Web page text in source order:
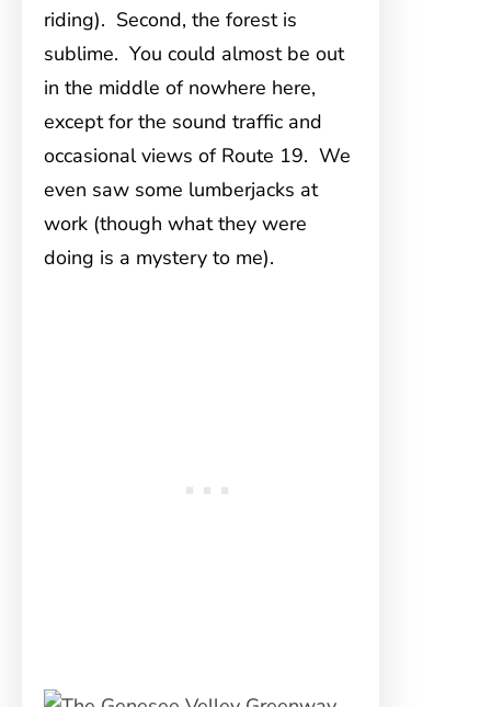
riding). Second, the forest is
sublime. You could almost be out
in the middle of nowhere here,
except for the sound traffic and
occasional views of Route 19. We
even saw some lumberjacks at
work (though what they were
doing is a mystery to me).